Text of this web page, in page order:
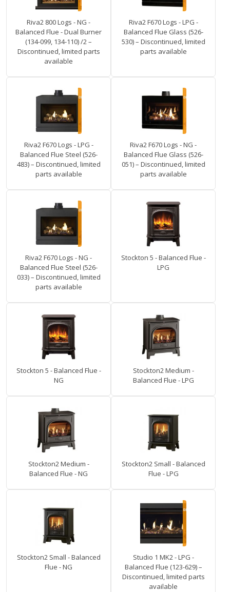
Riva2 800 Logs - NG -
Balanced Flue - Dual Burner
(134-099, 134-110) /2 –
Discontinued, limited parts
available
Riva2 F670 Logs - LPG -
Balanced Flue Glass (526-
530) – Discontinued, limited
parts available
Riva2 F670 Logs - LPG -
Balanced Flue Steel (526-
483) – Discontinued, limited
parts available
Riva2 F670 Logs - NG -
Balanced Flue Glass (526-
051) – Discontinued, limited
parts available
Riva2 F670 Logs - NG -
Balanced Flue Steel (526-
033) – Discontinued, limited
parts available
Stockton 5 - Balanced Flue -
LPG
Stockton 5 - Balanced Flue -
NG
Stockton2 Medium -
Balanced Flue - LPG
Stockton2 Medium -
Balanced Flue - NG
Stockton2 Small - Balanced
Flue - LPG
Stockton2 Small - Balanced
Flue - NG
Studio 1 MK2 - LPG -
Balanced Flue (123-629) –
Discontinued, limited parts
available